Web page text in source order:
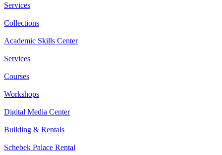
Services
Collections
Academic Skills Center
Services
Courses
Workshops
Digital Media Center
Building & Rentals
Schebek Palace Rental